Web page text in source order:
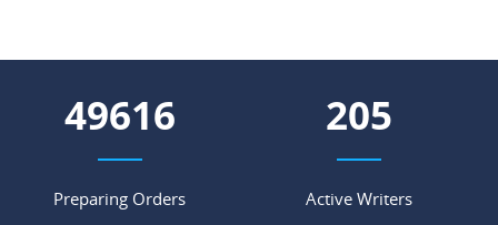
55033
Preparing Orders
228
Active Writers